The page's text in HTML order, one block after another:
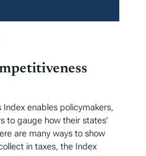
enables policymakers,
to gauge how their states’
are many ways to show
in taxes, the Index